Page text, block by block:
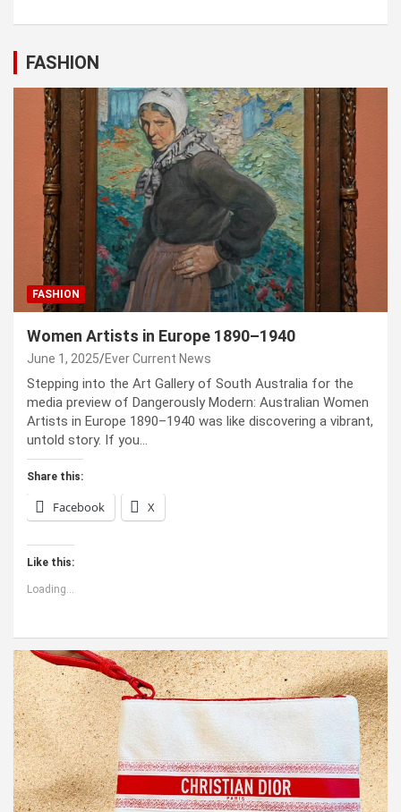
FASHION
FASHION
Women Artists in Europe 1890–1940
June 1, 2025 Ever Current News
Stepping into the Art Gallery of South Australia for the
media preview of Dangerously Modern: Australian Women
Artists in Europe 1890–1940 was like discovering a vibrant,
untold story. If you…
Share this:
Facebook X
Like this:
Loading...